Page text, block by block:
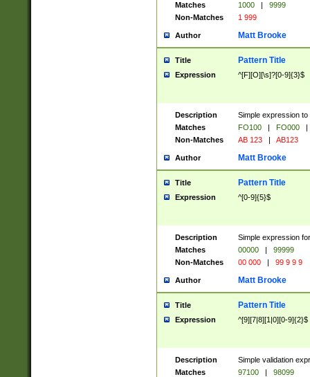
Matches
1000 |
9999
Non-Matches
1 999
Author Matt Brooke
Title Pattern Title
Expression ^[F][O][\s]?[0-9]{3}$
Description
Simple expression
Matches
FO100 | FO000
|
Non-Matches
AB 123 | AB123
Author Matt Brooke
Title Pattern Title
Expression ^[0-9]{5}$
Description
Simple expression
Matches
00000 |
99999
Non-Matches
00 000 | 99 9 9 9
Author Matt Brooke
Title Pattern Title
Expression ^[9][7|8][1|0][0-9]{2}$
Description
Simple validation
Matches
97100 |
98099